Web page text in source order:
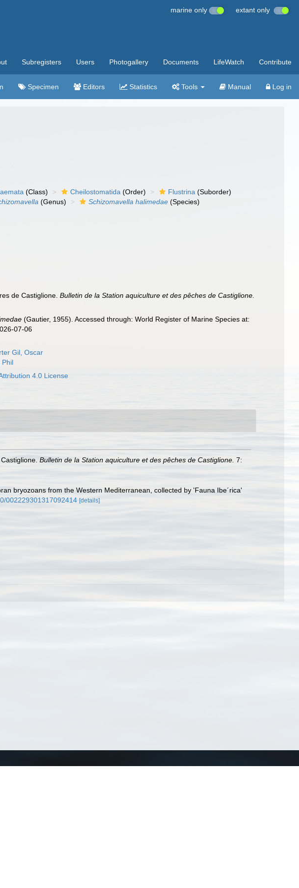
marine only extant only
Subregisters Users Photogallery Documents LifeWatch Contribute
Specimen Editors Statistics Tools Manual Log in
(Class) Cheilostomatida (Order) Flustrina (Suborder)
(Genus) Schizomavella halimedae (Species)
de Castiglione.Bulletin de la Station aquiculture et des pêches de Castiglione.
(Gautier, 1955). Accessed through: World Register of Marine Species at:
07-06
Gil, Oscar
Phil
4.0 License
Bulletin de la Station aquiculture et des pêches de Castiglione. 7:
bryozoans from the Western Mediterranean, collected by 'Fauna Ibe´rica'
002229301317092414 [details]